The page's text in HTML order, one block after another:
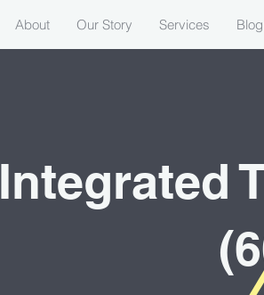
About Our Story Services Blog
Integrated